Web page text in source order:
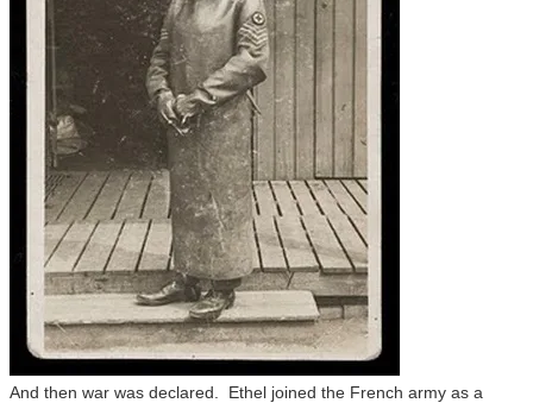
And then war was declared. Ethel joined the French army as a